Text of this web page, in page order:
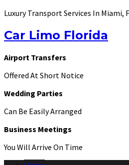
Luxury Transport Services In Miami,
Car Limo Florida
Airport Transfers
Offered At Short Notice
Wedding Parties
Can Be Easily Arranged
Business Meetings
You Will Arrive On Time